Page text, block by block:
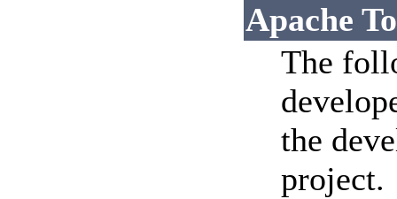
Apache
The
the
project.